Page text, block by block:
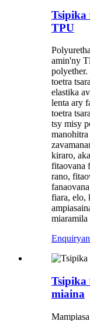
Tsipika
TPU
amin'ny
toetra
elastika
lenta ary
toetra
tsy misy
kiraro,
fitaovana
rano,
fiara, elo,
miaramila
Enquiry
Tsipika
miaina